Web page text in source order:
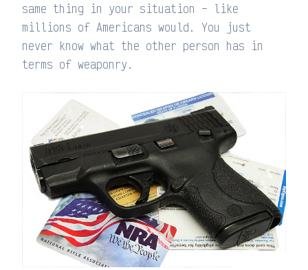
same thing in your situation – like
millions of Americans would. You just
never know what the other person has in
terms of weaponry.